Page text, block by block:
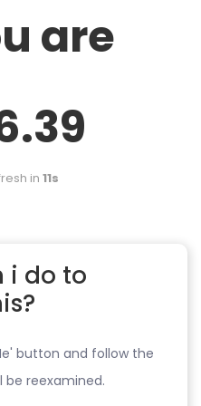
are
in 11s
i do to
button and follow the
be reexamined.